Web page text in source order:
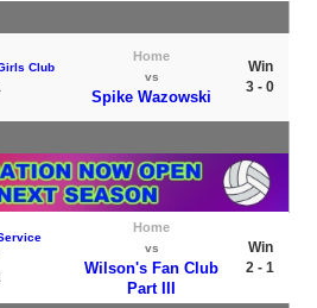
Club
Home
vs
Spike Wazowski
Win
3 - 0
Home
vs
Wilson's Fan Club
Part III
Win
2 - 1